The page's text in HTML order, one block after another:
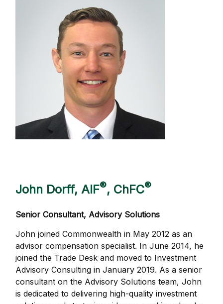
John Dorff, AIF®, ChFC®
Senior Consultant, Advisory Solutions
John joined Commonwealth in May 2012 as an
advisor compensation specialist. In June 2014, he
joined the Trade Desk and moved to Investment
Advisory Consulting in January 2019. As a senior
consultant on the Advisory Solutions team, John
is dedicated to delivering high-quality investment